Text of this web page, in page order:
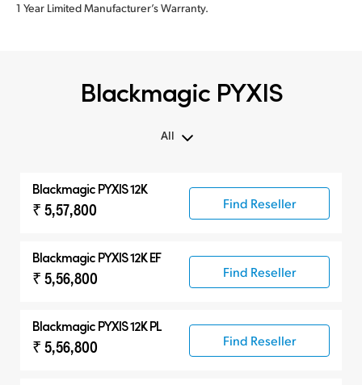
1 Year Limited Manufacturer’s Warranty.
Blackmagic PYXIS
All
Blackmagic PYXIS 12K
₹ 5,57,800 Find Reseller
Blackmagic PYXIS 12K EF
₹ 5,56,800 Find Reseller
Blackmagic PYXIS 12K PL
₹ 5,56,800 Find Reseller